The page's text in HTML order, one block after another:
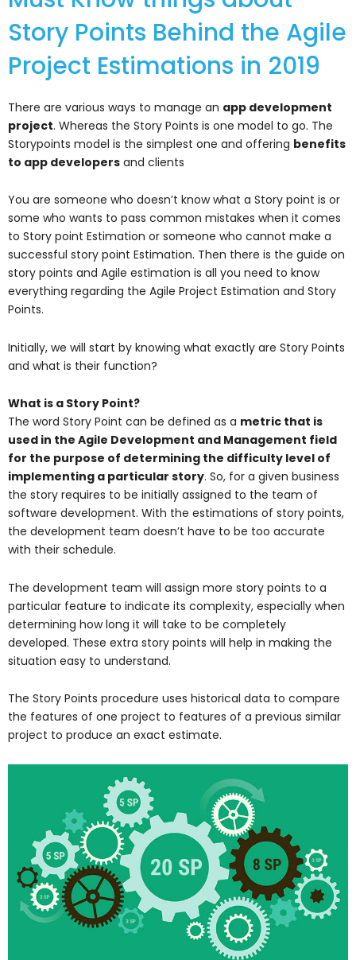
Story Points Behind the Agile
Project Estimations in 2019
There are various ways to manage an app development
project. Whereas the Story Points is one model to go. The
Storypoints model is the simplest one and offering benefits
to app developers and clients
You are someone who doesn’t know what a Story point is or
some who wants to pass common mistakes when it comes
to Story point Estimation or someone who cannot make a
successful story point Estimation. Then there is the guide on
story points and Agile estimation is all you need to know
everything regarding the Agile Project Estimation and Story
Points.
Initially, we will start by knowing what exactly are Story Points
and what is their function?
What is a Story Point?
The word Story Point can be defined as a metric that is
used in the Agile Development and Management field
for the purpose of determining the difficulty level of
implementing a particular story. So, for a given business
the story requires to be initially assigned to the team of
software development. With the estimations of story points,
the development team doesn’t have to be too accurate
with their schedule.
The development team will assign more story points to a
particular feature to indicate its complexity, especially when
determining how long it will take to be completely
developed. These extra story points will help in making the
situation easy to understand.
The Story Points procedure uses historical data to compare
the features of one project to features of a previous similar
project to produce an exact estimate.